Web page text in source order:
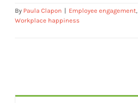
By Paula Clapon | Employee engagement,
Workplace happiness